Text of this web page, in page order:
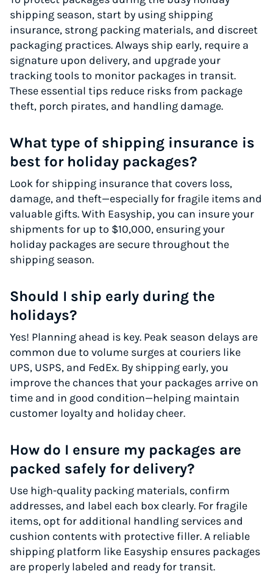
shipping season, start by using shipping
insurance, strong packing materials, and discreet
packaging practices. Always ship early, require a
signature upon delivery, and upgrade your
tracking tools to monitor packages in transit.
These essential tips reduce risks from package
theft, porch pirates, and handling damage.
What type of shipping insurance is
best for holiday packages?
Look for shipping insurance that covers loss,
damage, and theft—especially for fragile items and
valuable gifts. With Easyship, you can insure your
shipments for up to $10,000, ensuring your
holiday packages are secure throughout the
shipping season.
Should I ship early during the
holidays?
Yes! Planning ahead is key. Peak season delays are
common due to volume surges at couriers like
UPS, USPS, and FedEx. By shipping early, you
improve the chances that your packages arrive on
time and in good condition—helping maintain
customer loyalty and holiday cheer.
How do I ensure my packages are
packed safely for delivery?
Use high-quality packing materials, confirm
addresses, and label each box clearly. For fragile
items, opt for additional handling services and
cushion contents with protective filler. A reliable
shipping platform like Easyship ensures packages
are properly labeled and ready for transit.